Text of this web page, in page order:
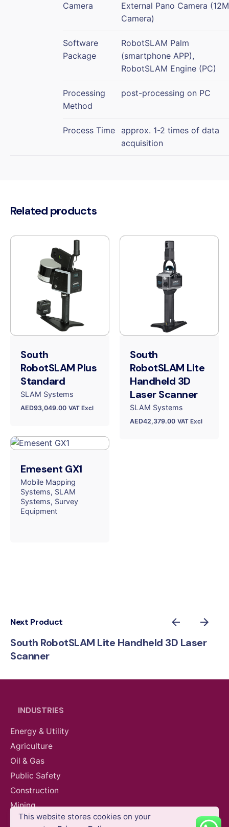
Camera
External Pano Camera
Camera)
Software
Package
RobotSLAM Palm
(smartphone APP),
RobotSLAM Engine (PC)
Processing
Method
post-processing on PC
Process Time approx. 1-2 times of data
acquisition
Related products
South
RobotSLAM Plus
Standard
SLAM Systems
AED93,049.00 VAT Excl
South
RobotSLAM Lite
Handheld 3D
Laser Scanner
SLAM Systems
AED42,379.00 VAT Excl
Emesent GX1
Mobile Mapping
Systems SLAM
Systems Survey
Equipment
Next Product
South RobotSLAM Lite Handheld 3D Laser
Scanner
INDUSTRIES
Energy & Utility
Agriculture
Oil & Gas
Public Safety
Construction
Mining
This website stores cookies on your